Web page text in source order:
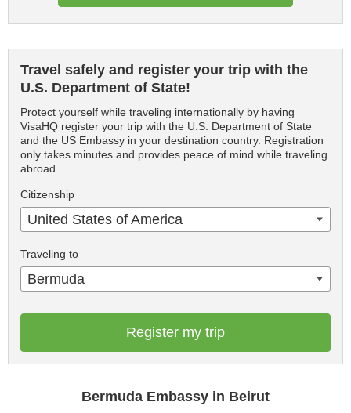
Travel safely and register your trip with the
U.S. Department of State!
Protect yourself while traveling internationally by having
VisaHQ register your trip with the U.S. Department of State
and the US Embassy in your destination country. Registration
only takes minutes and provides peace of mind while traveling
abroad.
Citizenship
United States of America
Traveling to
Bermuda
Register my trip
Bermuda Embassy in Beirut